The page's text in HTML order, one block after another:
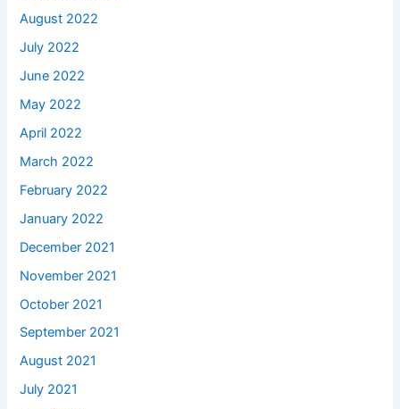
August 2022
July 2022
June 2022
May 2022
April 2022
March 2022
February 2022
January 2022
December 2021
November 2021
October 2021
September 2021
August 2021
July 2021